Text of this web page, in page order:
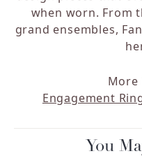
when worn. From
grand ensembles,
More
Engagement
You